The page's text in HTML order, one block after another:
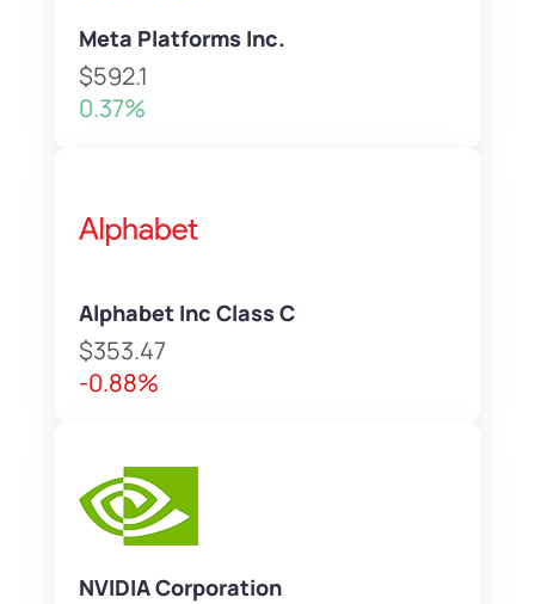
Meta Platforms Inc.
$592.1
0.37%
Alphabet Inc Class C
$353.47
-0.88%
NVIDIA Corporation